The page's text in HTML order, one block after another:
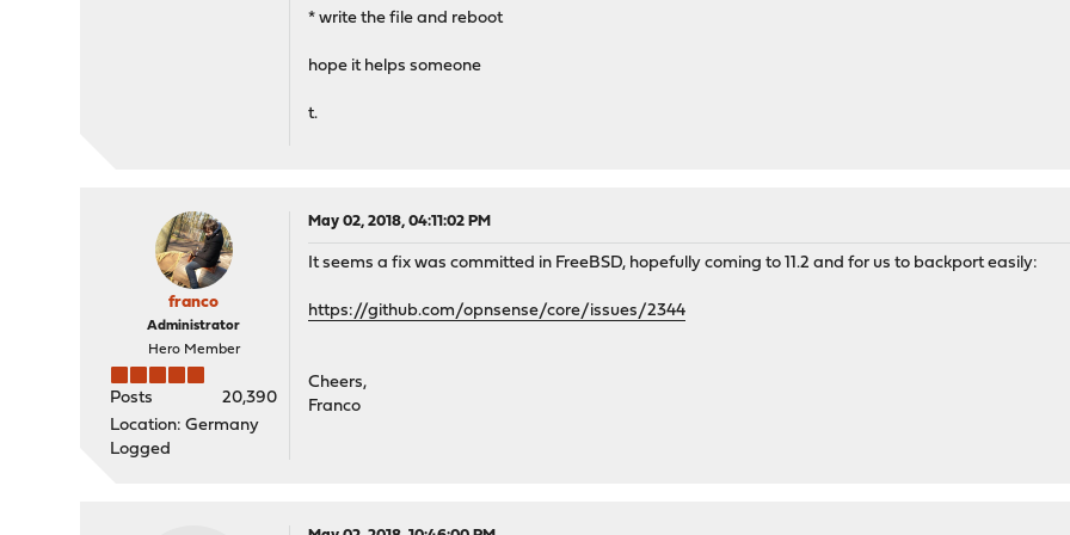
* write the file and reboot
hope it helps someone
t.
franco
Administrator
Hero Member
Posts
20,390
Location: Germany
Logged
May 02, 2018, 04:11:02 PM
It seems a fix was committed in FreeBSD, hopefully coming to 11.2 and for us to backport easily:
https://github.com/opnsense/core/issues/2344
Cheers,
Franco